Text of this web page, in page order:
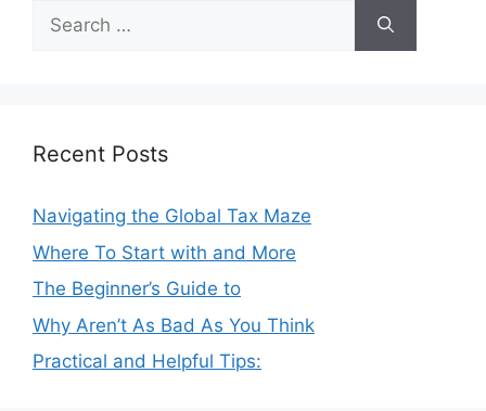
Search
for:
Recent Posts
Navigating the Global Tax Maze
Where To Start with and More
The Beginner’s Guide to
Why Aren’t As Bad As You Think
Practical and Helpful Tips: